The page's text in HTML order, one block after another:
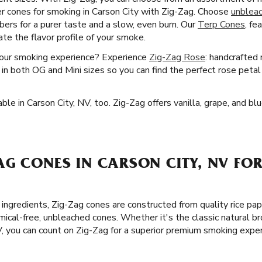
for smoking in Carson City with Zig-Zag. Choose
for a purer taste and a slow, even burn. OurTerp Cones,
the flavor profile of your smoke.
smoking experience? Experience Zig-Zag Rose: handcrafted
both OG and Mini sizes so you can find the perfect rose
in Carson City, NV, too. Zig-Zag offers vanilla, grape, and
CONES IN CARSON CITY, NV
Zig-Zag cones are constructed from quality rice
free, unbleached cones. Whether it's the classic natural
you can count on Zig-Zag for a superior premium smoking